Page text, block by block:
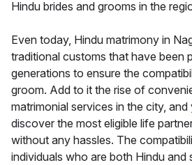
Hindu brides and grooms in the
Even today, Hindu matrimony in
traditional customs that have been
generations to ensure the
groom. Add to it the rise of
matrimonial services in the city,
discover the most eligible life
without any hassles. The
individuals who are both Hindu